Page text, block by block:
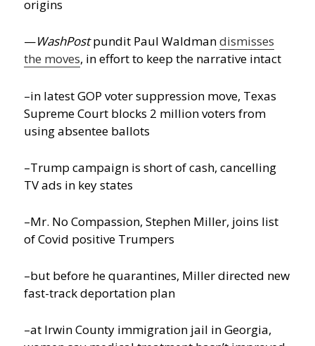
origins
—WashPostpundit Paul Waldmandismisses
the moves, in effort to keep the narrative intact
–in latest GOP voter suppression move, Texas
Supreme Court blocks 2 million voters from
using absentee ballots
–Trump campaign is short of cash, cancelling
TV ads in key states
–Mr. No Compassion, Stephen Miller, joins list
of Covid positive Trumpers
–but before he quarantines, Miller directed new
fast-track deportation plan
–at Irwin County immigration jail in Georgia,